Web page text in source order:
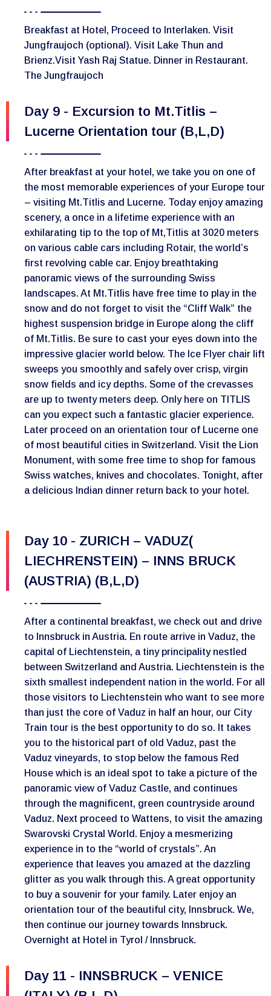
Breakfast at Hotel, Proceed to Interlaken. Visit
Jungfraujoch (optional). Visit Lake Thun and
Brienz.Visit Yash Raj Statue. Dinner in Restaurant.
The Jungfraujoch
Day 9 - Excursion to Mt.Titlis –
Lucerne Orientation tour (B,L,D)
After breakfast at your hotel, we take you on one of
the most memorable experiences of your Europe tour
– visiting Mt.Titlis and Lucerne. Today enjoy amazing
scenery, a once in a lifetime experience with an
exhilarating tip to the top of Mt,Titlis at 3020 meters
on various cable cars including Rotair, the world’s
first revolving cable car. Enjoy breathtaking
panoramic views of the surrounding Swiss
landscapes. At Mt.Titlis have free time to play in the
snow and do not forget to visit the “Cliff Walk” the
highest suspension bridge in Europe along the cliff
of Mt.Titlis. Be sure to cast your eyes down into the
impressive glacier world below. The Ice Flyer chair lift
sweeps you smoothly and safely over crisp, virgin
snow fields and icy depths. Some of the crevasses
are up to twenty meters deep. Only here on TITLIS
can you expect such a fantastic glacier experience.
Later proceed on an orientation tour of Lucerne one
of most beautiful cities in Switzerland. Visit the Lion
Monument, with some free time to shop for famous
Swiss watches, knives and chocolates. Tonight, after
a delicious Indian dinner return back to your hotel.
Day 10 - ZURICH – VADUZ(
LIECHRENSTEIN) – INNS BRUCK
(AUSTRIA) (B,L,D)
After a continental breakfast, we check out and drive
to Innsbruck in Austria. En route arrive in Vaduz, the
capital of Liechtenstein, a tiny principality nestled
between Switzerland and Austria. Liechtenstein is the
sixth smallest independent nation in the world. For all
those visitors to Liechtenstein who want to see more
than just the core of Vaduz in half an hour, our City
Train tour is the best opportunity to do so. It takes
you to the historical part of old Vaduz, past the
Vaduz vineyards, to stop below the famous Red
House which is an ideal spot to take a picture of the
panoramic view of Vaduz Castle, and continues
through the magnificent, green countryside around
Vaduz. Next proceed to Wattens, to visit the amazing
Swarovski Crystal World. Enjoy a mesmerizing
experience in to the “world of crystals”. An
experience that leaves you amazed at the dazzling
glitter as you walk through this. A great opportunity
to buy a souvenir for your family. Later enjoy an
orientation tour of the beautiful city, Innsbruck. We,
then continue our journey towards Innsbruck.
Overnight at Hotel in Tyrol / Innsbruck.
Day 11 - INNSBRUCK – VENICE